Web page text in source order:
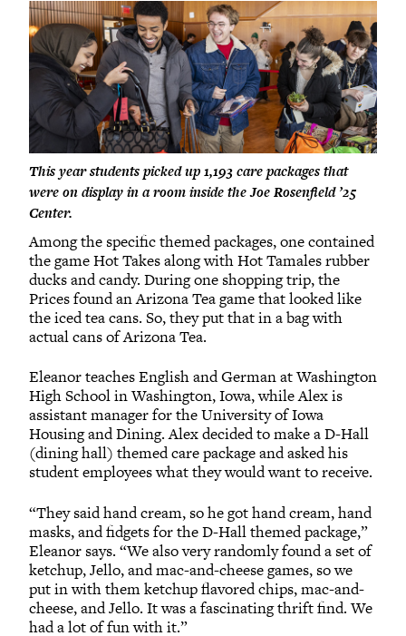
This year students picked up 1,193 care packages that
were on display in a room inside the Joe Rosenfield ’25
Center.
Among the specific themed packages, one contained
the game Hot Takes along with Hot Tamales rubber
ducks and candy. During one shopping trip, the
Prices found an Arizona Tea game that looked like
the iced tea cans. So, they put that in a bag with
actual cans of Arizona Tea.
Eleanor teaches English and German at Washington
High School in Washington, Iowa, while Alex is
assistant manager for the University of Iowa
Housing and Dining. Alex decided to make a D-Hall
(dining hall) themed care package and asked his
student employees what they would want to receive.
“They said hand cream, so he got hand cream, hand
masks, and fidgets for the D-Hall themed package,”
Eleanor says. “We also very randomly found a set of
ketchup, Jello, and mac-and-cheese games, so we
put in with them ketchup flavored chips, mac-and-
cheese, and Jello. It was a fascinating thrift find. We
had a lot of fun with it.”